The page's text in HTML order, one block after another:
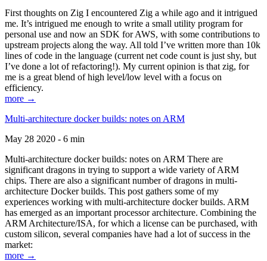
First thoughts on Zig I encountered Zig a while ago and it intrigued
me. It’s intrigued me enough to write a small utility program for
personal use and now an SDK for AWS, with some contributions to
upstream projects along the way. All told I’ve written more than 10k
lines of code in the language (current net code count is just shy, but
I’ve done a lot of refactoring!). My current opinion is that zig, for
me is a great blend of high level/low level with a focus on
efficiency.
more →
Multi-architecture docker builds: notes on ARM
May 28 2020 - 6 min
Multi-architecture docker builds: notes on ARM There are
significant dragons in trying to support a wide variety of ARM
chips. There are also a significant number of dragons in multi-
architecture Docker builds. This post gathers some of my
experiences working with multi-architecture docker builds. ARM
has emerged as an important processor architecture. Combining the
ARM Architecture/ISA, for which a license can be purchased, with
custom silicon, several companies have had a lot of success in the
market:
more →